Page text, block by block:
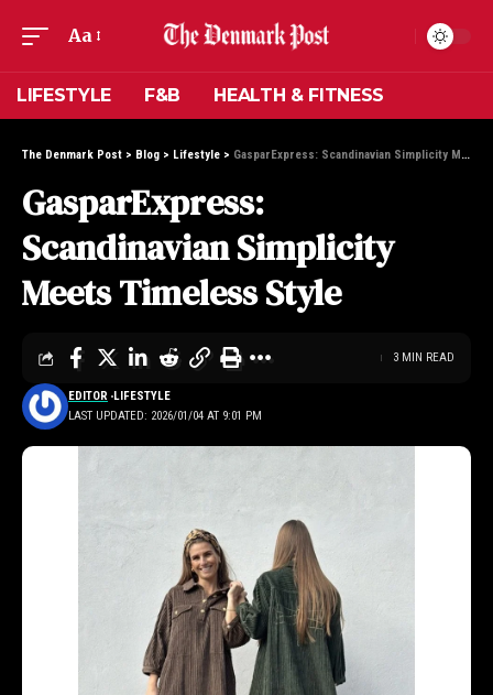
Aa
LIFESTYLE F&B HEALTH & FITNESS
The Denmark Post > Blog > Lifestyle > GasparExpress: Scandinavian Simplicity Meets Timeless Style
GasparExpress:
Scandinavian Simplicity
Meets Timeless Style
LAST UPDATED: 2026/01/04 AT 9:01 PM
EDITOR LIFESTYLE
3 MIN READ